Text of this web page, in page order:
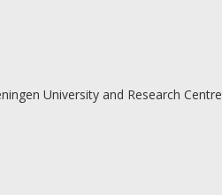
University and Research Centre